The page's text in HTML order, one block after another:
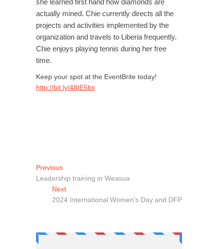
she learned first hand how diamonds are
actually mined. Chie currently directs all the
projects and activities implemented by the
organization and travels to Liberia frequently.
Chie enjoys playing tennis during her free
time.
Keep your spot at the EventBrite today!
http://bit.ly/48tE5bs
Post
navigation
PreviousPrevious
post:
Leadership training in Weasua
NextNext
post:
2024 International Women’s Day and DFP